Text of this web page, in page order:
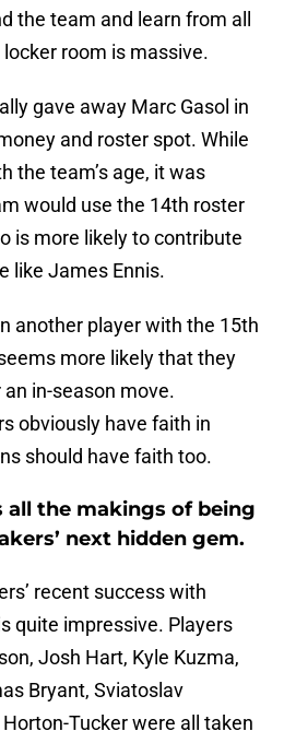
the team and learn from all
room is massive.
gave away Marc Gasol in
and roster spot. While
the team’s age, it was
would use the 14th roster
is more likely to contribute
like James Ennis.
another player with the 15th
more likely that they
in-season move.
obviously have faith in
should have faith too.
all the makings of being
next hidden gem.
recent success with
quite impressive. Players
Josh Hart, Kyle Kuzma,
Bryant, Sviatoslav
Tucker were all taken